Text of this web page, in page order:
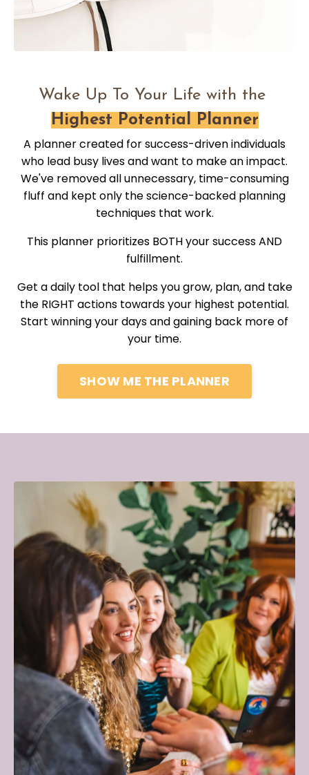
Wake Up To Your Life with the
Highest Potential Planner
A planner created for success-driven individuals
who lead busy lives and want to make an impact.
We've removed all unnecessary, time-consuming
fluff and kept only the science-backed planning
techniques that work.
This planner prioritizes BOTH your success AND
fulfillment.
Get a daily tool that helps you grow, plan, and take
the RIGHT actions towards your highest potential.
Start winning your days and gaining back more of
your time.
SHOW ME THE PLANNER